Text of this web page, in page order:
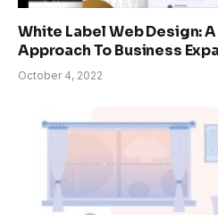
White Label Web Design:
Approach To Business
October 4, 2022